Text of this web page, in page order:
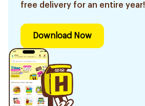
free delivery for an entire year!
Download Now